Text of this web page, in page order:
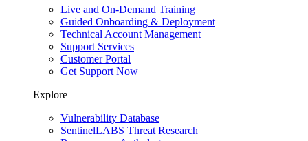
Live and On-Demand Training
Guided Onboarding & Deployment
Technical Account Management
Support Services
Customer Portal
Get Support Now
Explore
Vulnerability Database
SentinelLABS Threat Research